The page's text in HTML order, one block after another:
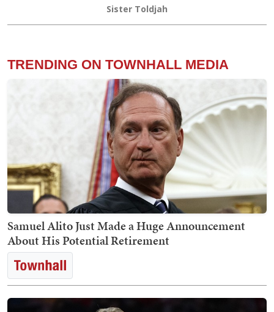
Sister Toldjah
TRENDING ON TOWNHALL MEDIA
Samuel Alito Just Made a Huge Announcement
About His Potential Retirement